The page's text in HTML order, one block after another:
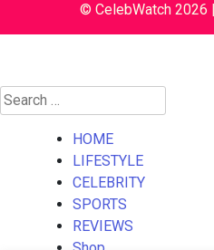
© CelebWatch 2026
Search
for:
HOME
LIFESTYLE
CELEBRITY
SPORTS
REVIEWS